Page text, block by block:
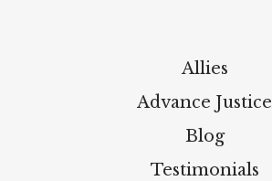
Allies
Advance Justice
Blog
Testimonials